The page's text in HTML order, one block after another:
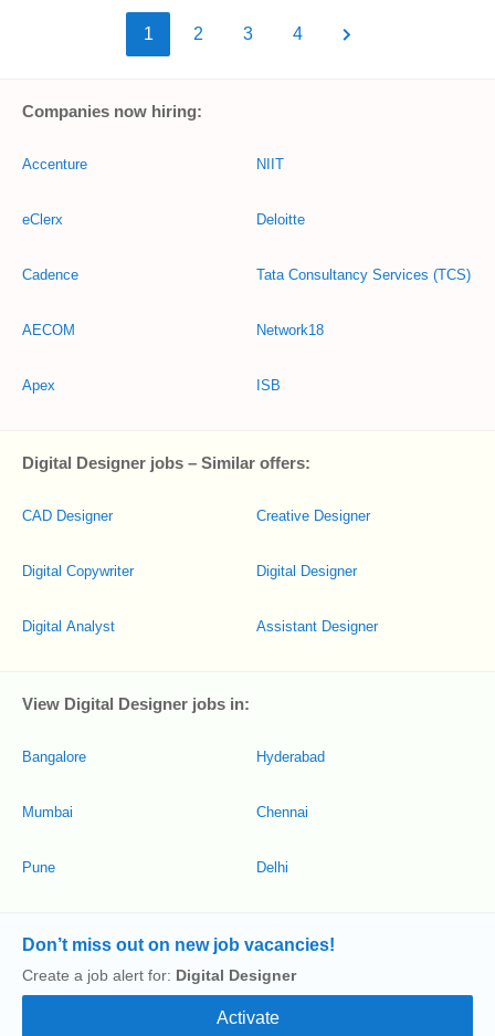
1 2 3 4
Companies now hiring:
Accenture
eClerx
Cadence
AECOM
Apex
NIIT
Deloitte
Tata Consultancy Services (TCS)
Network18
ISB
Digital Designer jobs – Similar offers:
CAD Designer
Digital Copywriter
Digital Analyst
Creative Designer
Digital Designer
Assistant Designer
View Digital Designer jobs in:
Bangalore
Mumbai
Pune
Hyderabad
Chennai
Delhi
Don’t miss out on new job vacancies!
Create a job alert for: Digital Designer